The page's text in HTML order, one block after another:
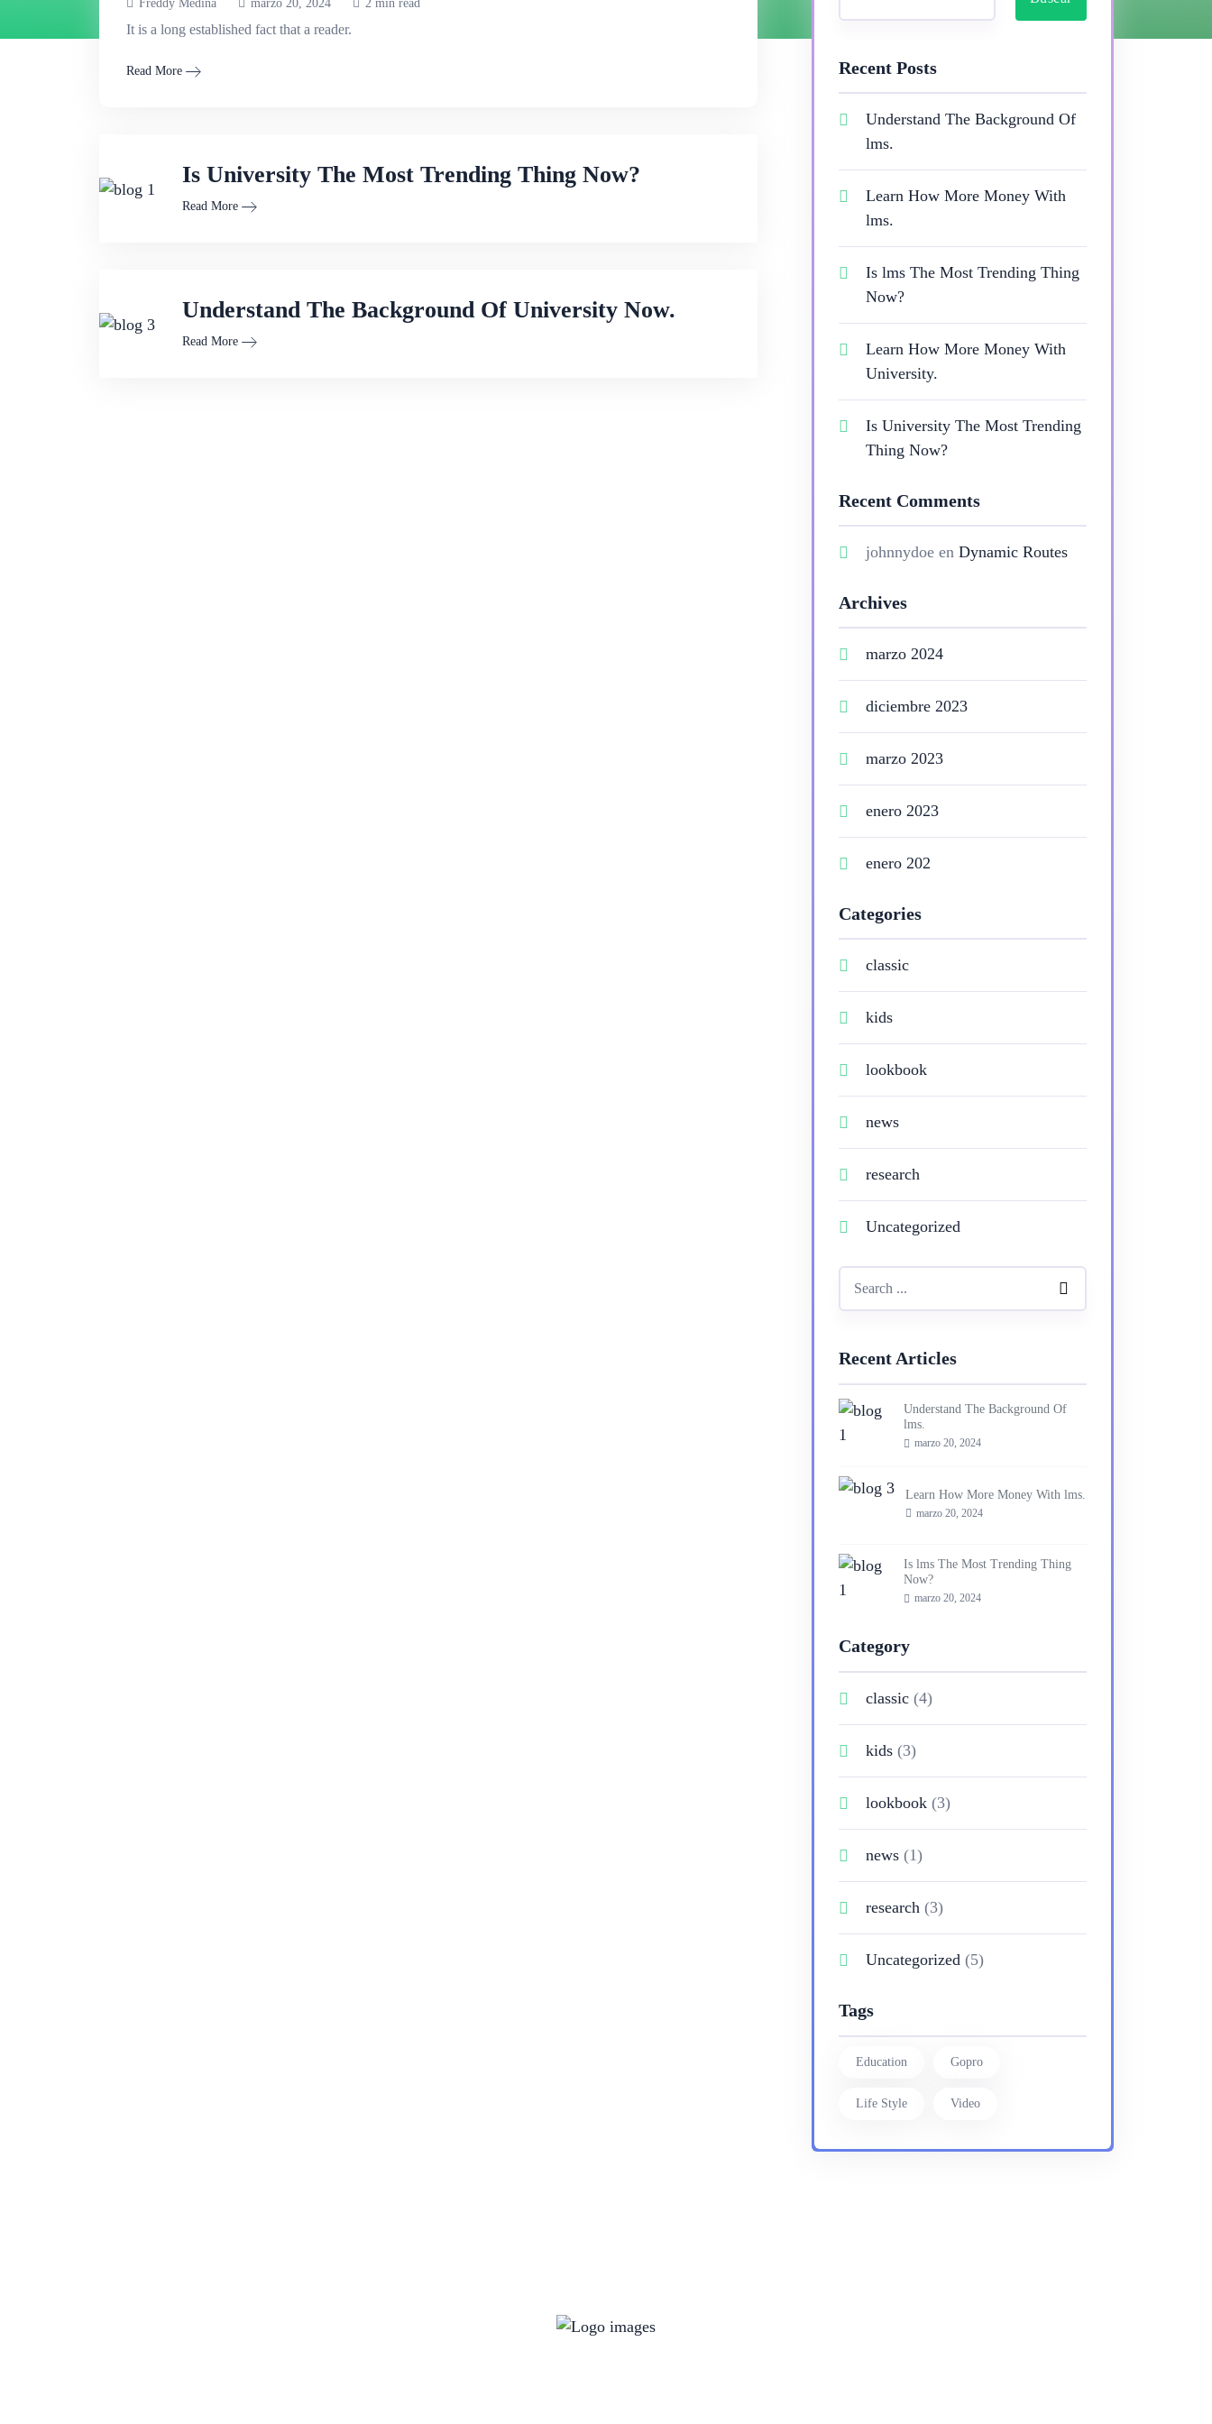
Freddy Medina marzo 20, 2024 2 min read
It is a long established fact that a reader.
Read More
Is University The Most Trending Thing Now?
Read More
Understand The Background Of University Now.
Read More
Recent Posts
Understand The Background Of
lms.
Learn How More Money With
lms.
Is lms The Most Trending Thing
Now?
Learn How More Money With
University.
Is University The Most Trending
Thing Now?
Recent Comments
johnnydoeen Dynamic Routes
Archives
marzo 2024
diciembre 2023
marzo 2023
enero 2023
enero 202
Categories
classic
kids
lookbook
news
research
Uncategorized
Recent Articles
Understand The Background Of
lms.
marzo 20, 2024
Learn How More Money With lms.
marzo 20, 2024
Is lms The Most Trending Thing
Now?
marzo 20, 2024
Category
classic(4)
kids(3)
lookbook(3)
news(1)
research(3)
Uncategorized(5)
Tags
Education Gopro
Life Style Video